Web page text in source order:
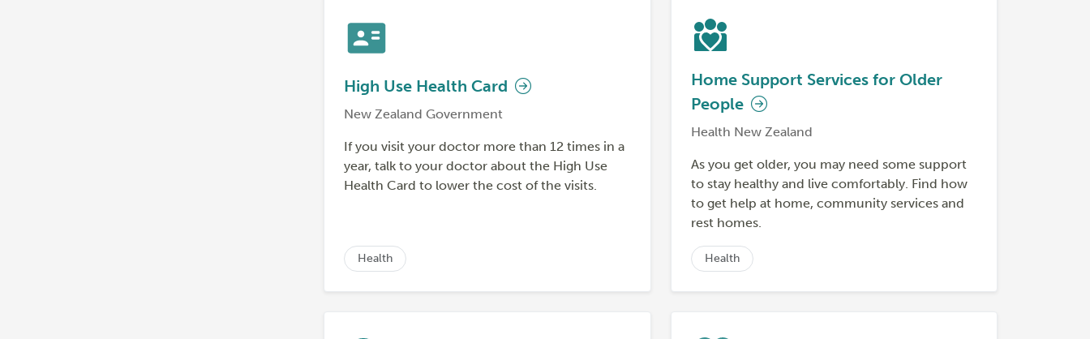
High Use Health Card
New Zealand Government
If you visit your doctor more than 12 times in a
year, talk to your doctor about the High Use
Health Card to lower the cost of the visits.
Health
Home Support Services for Older
People
Health New Zealand
As you get older, you may need some support
to stay healthy and live comfortably. Find how
to get help at home, community services and
rest homes.
Health